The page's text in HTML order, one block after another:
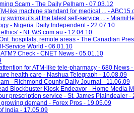
Scam - The Daily Pelham - 07.03.12
like machine standard for medical ... -
swimsuits at the latest self-service ... -
- Nigeria Daily Independent - 22.07.10
- NEWS.com.au - 12.04.10
hospitals, remote areas - The Canadian
Service World - 06.01.10
Check - CNET News - 05.01.10
for ATM-like tele-pharmacy - 680 News
health care - Nashua Telegraph - 10.08.09
- Richmond County Daily Journal - 11.06.09
Blockbuster Kiosk Endeavor - Home Media
prescription service - St. James Plaindealer -
demand - Forex Pros - 19.05.09
India - 17.05.09